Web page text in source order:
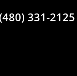
331-2125